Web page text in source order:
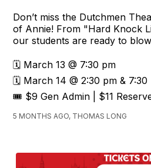
Don’t miss the Dutchmen
of Annie! From "Hard Knock
our students are ready to
🗓️ March 13 @ 7:30 pm
🗓️ March 14 @ 2:30 pm & 7:30
🎟️ $9 Gen Admin | $11
5 MONTHS AGO, THOMAS LONG